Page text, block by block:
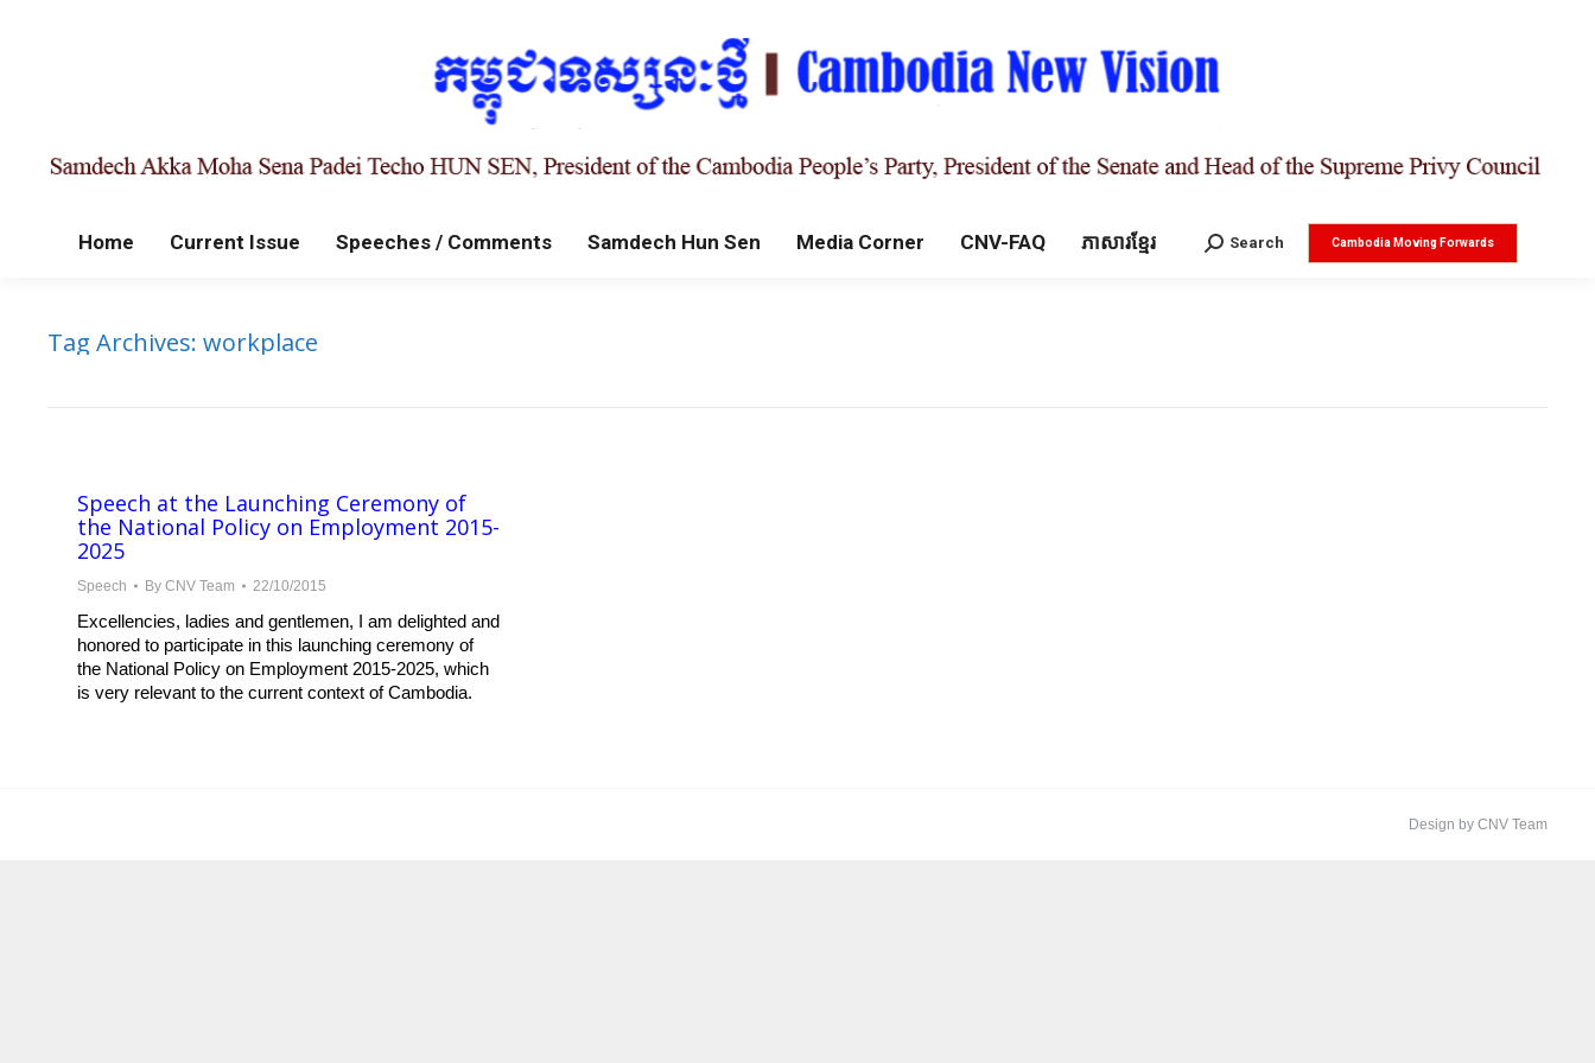
Home Current Issue Speeches / Comments Samdech Hun Sen Media Corner CNV-FAQ ភាសារខ្មែរ Search:
Search Cambodia Moving Forwards
Tag Archives: workplace
Speech at the Launching Ceremony of
the National Policy on Employment 2015-
2025
Speech By CNV Team 22/10/2015
Excellencies, ladies and gentlemen, I am delighted and
honored to participate in this launching ceremony of
the National Policy on Employment 2015-2025, which
is very relevant to the current context of Cambodia.
Design by CNV Team